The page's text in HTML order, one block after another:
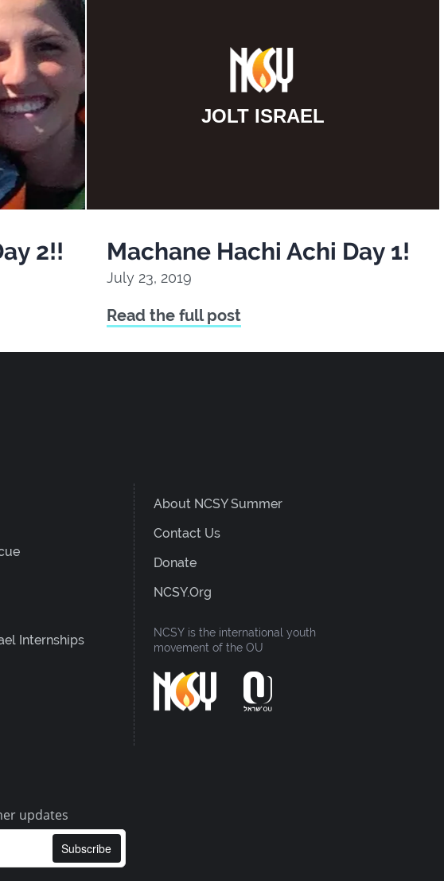
2!!
JOLT ISRAEL
Machane Hachi Achi Day 1!
July 23, 2019
Read the full post
Internships
About NCSY Summer
Contact Us
Donate
NCSY.org
NCSY is the international youth
movement of the OU
updates